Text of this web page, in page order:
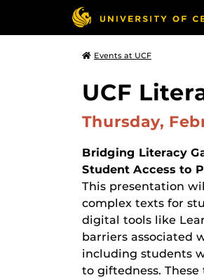
Events at UCF
UCF
Thursday,
Bridging Literacy
Student Access to
This presentation
complex texts for
digital tools like
barriers associated
including students
to giftedness.